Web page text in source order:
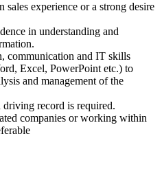
sales experience or a strong desire
in understanding and
communication and IT skills
Excel, PowerPoint etc.) to
and management of the
driving record is required.
companies or working within